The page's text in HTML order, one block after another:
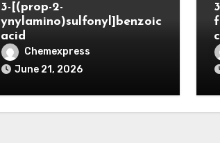
3-[(prop-2-
ynylamino)sulfonyl]benzoic
acid
Chemexpress
June 21, 2026